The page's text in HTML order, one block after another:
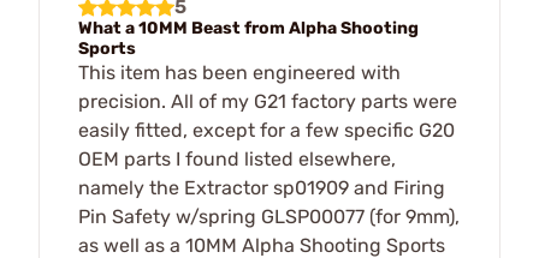
5
What a 10MM Beast from Alpha Shooting
Sports
This item has been engineered with
precision. All of my G21 factory parts were
easily fitted, except for a few specific G20
OEM parts I found listed elsewhere,
namely the Extractor sp01909 and Firing
Pin Safety w/spring GLSP00077 (for 9mm),
as well as a 10MM Alpha Shooting Sports